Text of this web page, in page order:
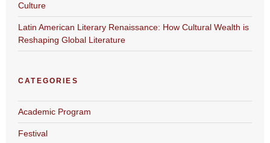
Culture
Latin American Literary Renaissance: How Cultural Wealth is
Reshaping Global Literature
CATEGORIES
Academic Program
Festival